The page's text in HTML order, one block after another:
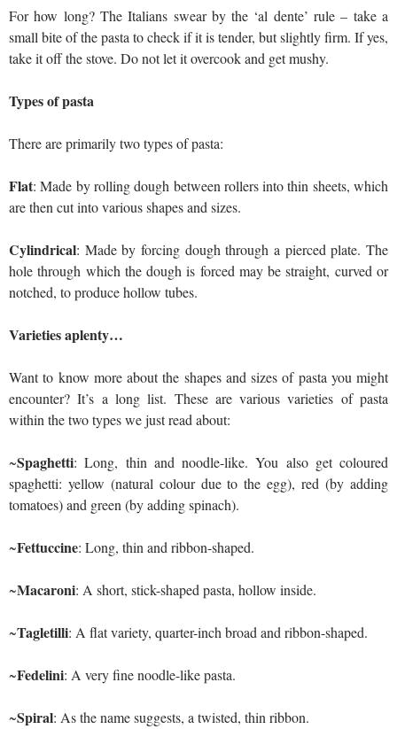
For how long? The Italians swear by the ‘al dente’ rule – take a
small bite of the pasta to check if it is tender, but slightly firm. If yes,
take it off the stove. Do not let it overcook and get mushy.
Types of pasta
There are primarily two types of pasta:
Flat: Made by rolling dough between rollers into thin sheets, which
are then cut into various shapes and sizes.
Cylindrical: Made by forcing dough through a pierced plate. The
hole through which the dough is forced may be straight, curved or
notched, to produce hollow tubes.
Varieties aplenty…
Want to know more about the shapes and sizes of pasta you might
encounter? It’s a long list. These are various varieties of pasta
within the two types we just read about:
~Spaghetti: Long, thin and noodle-like. You also get coloured
spaghetti: yellow (natural colour due to the egg), red (by adding
tomatoes) and green (by adding spinach).
~Fettuccine: Long, thin and ribbon-shaped.
~Macaroni: A short, stick-shaped pasta, hollow inside.
~Tagletilli: A flat variety, quarter-inch broad and ribbon-shaped.
~Fedelini: A very fine noodle-like pasta.
~Spiral: As the name suggests, a twisted, thin ribbon.